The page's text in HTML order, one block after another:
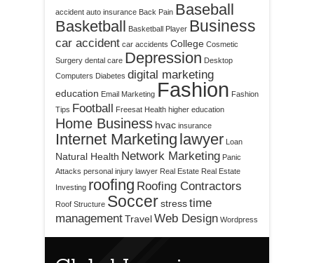
accident auto insurance Back Pain Baseball
Basketball Basketball Player Business
car accident car accidents College Cosmetic
Surgery dental care Depression Desktop
Computers Diabetes digital marketing
education Email Marketing Fashion Fashion
Tips Football Freesat Health higher education
Home Business hvac insurance
Internet Marketing lawyer Loan
Natural Health Network Marketing Panic
Attacks personal injury lawyer Real Estate Real Estate
Investing roofing Roofing Contractors
Roof Structure Soccerstresstime
managementTravelWeb Design Wordpress